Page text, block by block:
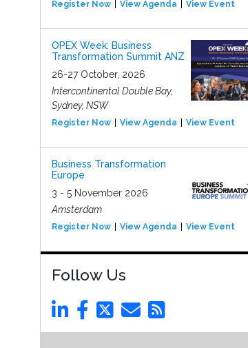
Register Now View Agenda View Event
OPEX Week: Business
Transformation Summit ANZ
26-27 October, 2026
Intercontinental Double Bay,
Sydney, NSW
Register Now View Agenda View Event
Business Transformation
Europe
3 - 5 November 2026
Amsterdam
Register Now View Agenda View Event
Follow Us